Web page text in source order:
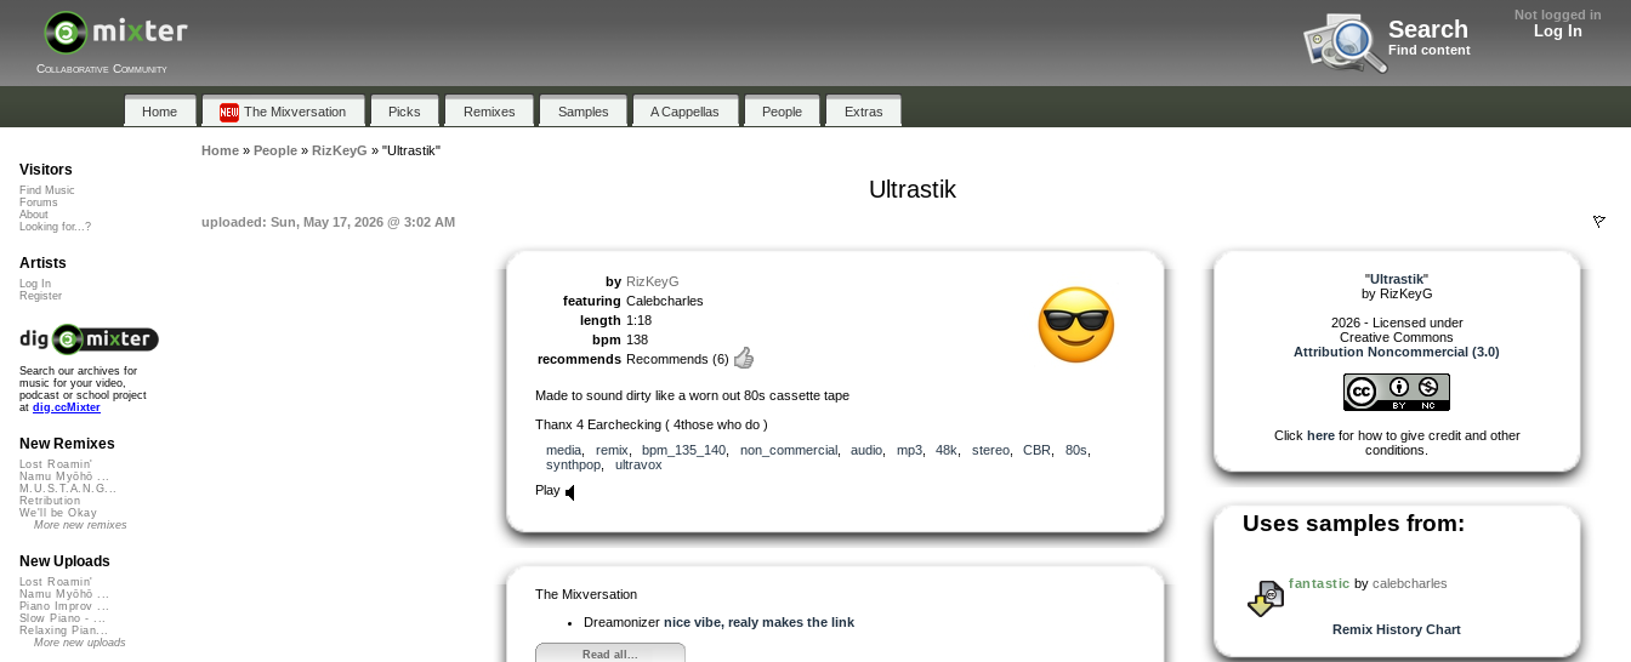
Not logged in
Log In
Search
Find content
Collaborative Community
Home The Mixversation Picks Remixes Samples A Cappellas People Extras
Home» People» RizKeyG » "Ultrastik"
Ultrastik
uploaded: Sun, May 17, 2026 @ 3:02 AM
by RizKeyG
featuring Calebcharles
length 1:18
bpm 138
recommends Recommends (6)
Made to sound dirty like a worn out 80s cassette tape
Thanx 4 Earchecking ( 4those who do )
media
remix bpm_135_140 non_commercial, audio mp3, 48k stereo, CBR 80s
synthpop
ultravox
Play
The Mixversation
Dreamonizer nice vibe, realy makes the link
Read all...
"Ultrastik"
by RizKeyG
2026 - Licensed under
Creative Commons
Attribution Noncommercial (3.0)
Click herefor how to give credit and other
conditions.
Uses samples from:
fantastic by calebcharles
Remix History Chart
Visitors
Find Music
Forums
About
Looking for...?
Artists
Log In
Register
Search our archives for
music for your video,
podcast or school project
at dig.ccMixter
New Remixes
Lost Roamin'
Namu Myōhō ...
M.U.S.T.A.N.G...
Retribution
We'll be Okay
More new remixes
New Uploads
Lost Roamin'
Namu Myōhō ...
Piano Improv ...
Slow Piano - ...
Relaxing Pian...
More new uploads